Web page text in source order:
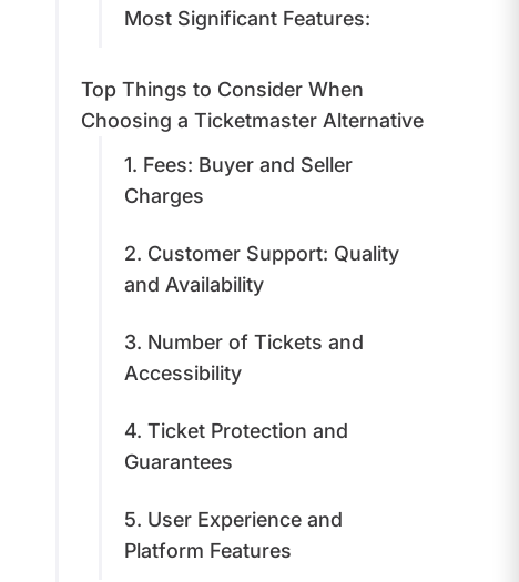
Most Significant Features:
Top Things to Consider When
Choosing a Ticketmaster Alternative
1. Fees: Buyer and Seller
Charges
2. Customer Support: Quality
and Availability
3. Number of Tickets and
Accessibility
4. Ticket Protection and
Guarantees
5. User Experience and
Platform Features